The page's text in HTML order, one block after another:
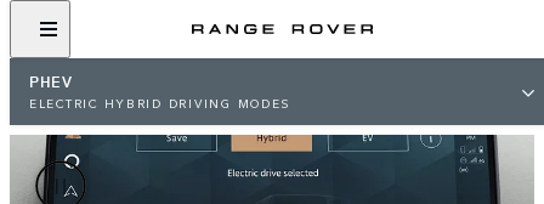
PHEV
ELECTRIC HYBRID DRIVING MODES